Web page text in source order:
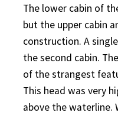
The lower cabin of
but the upper cabin
construction. A
the second cabin.
of the strangest
This head was very
above the waterline.